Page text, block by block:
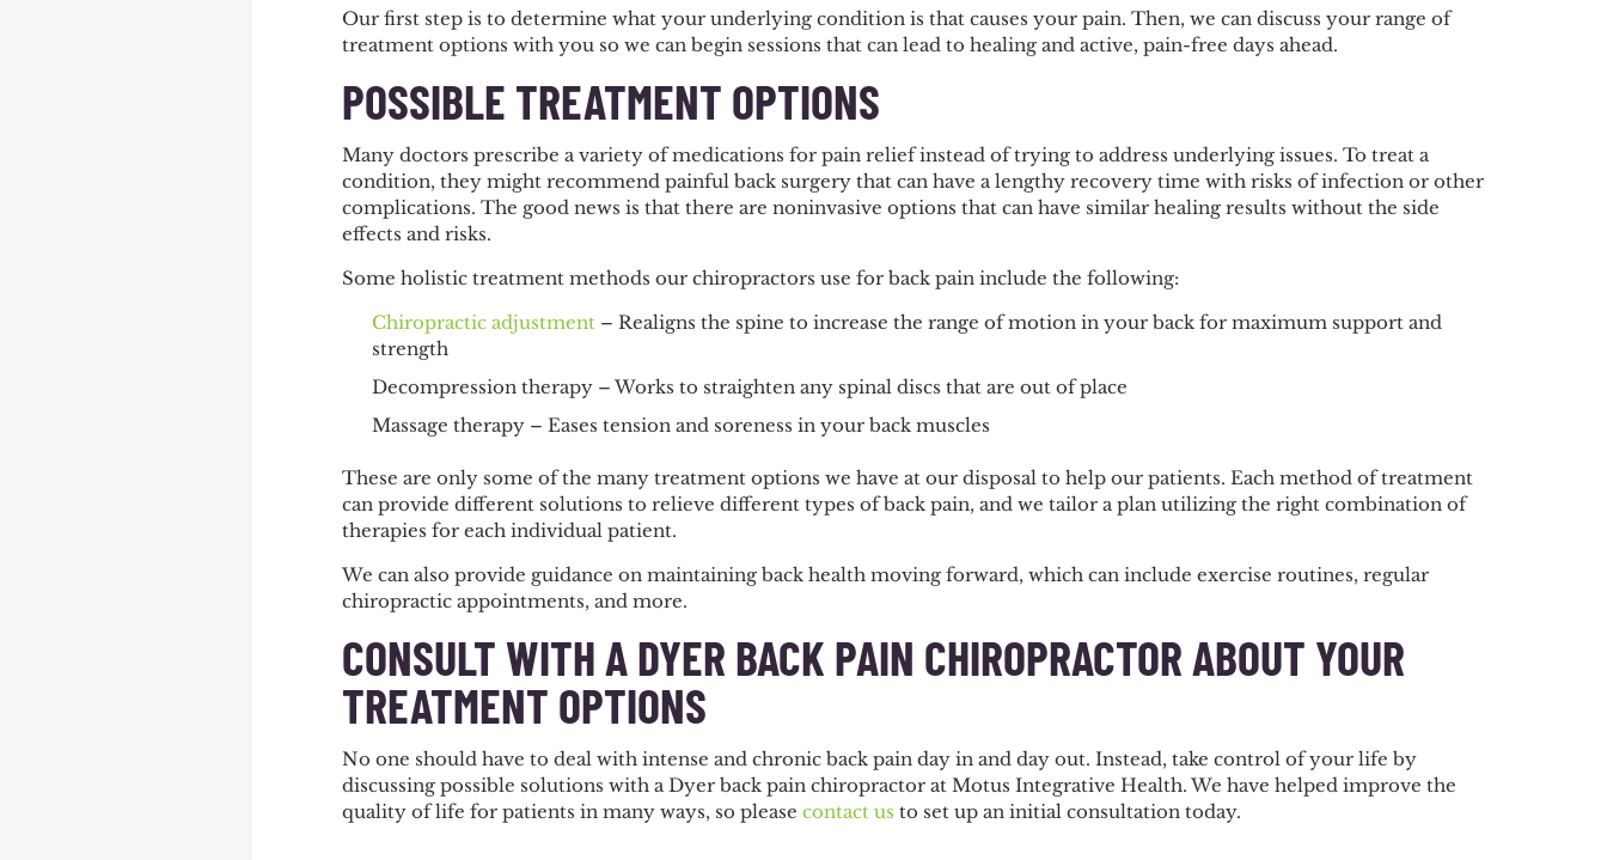
Our first step is to determine what your underlying condition is that causes your pain. Then, we can discuss your range of
treatment options with you so we can begin sessions that can lead to healing and active, pain-free days ahead.
POSSIBLE TREATMENT OPTIONS
Many doctors prescribe a variety of medications for pain relief instead of trying to address underlying issues. To treat a
condition, they might recommend painful back surgery that can have a lengthy recovery time with risks of infection or other
complications. The good news is that there are noninvasive options that can have similar healing results without the side
effects and risks.
Some holistic treatment methods our chiropractors use for back pain include the following:
Chiropractic adjustment– Realigns the spine to increase the range of motion in your back for maximum support and
strength
Decompression therapy – Works to straighten any spinal discs that are out of place
Massage therapy – Eases tension and soreness in your back muscles
These are only some of the many treatment options we have at our disposal to help our patients. Each method of treatment
can provide different solutions to relieve different types of back pain, and we tailor a plan utilizing the right combination of
therapies for each individual patient.
We can also provide guidance on maintaining back health moving forward, which can include exercise routines, regular
chiropractic appointments, and more.
CONSULT WITH A DYER BACK PAIN CHIROPRACTOR ABOUT YOUR
TREATMENT OPTIONS
No one should have to deal with intense and chronic back pain day in and day out. Instead, take control of your life by
discussing possible solutions with a Dyer back pain chiropractor at Motus Integrative Health. We have helped improve the
quality of life for patients in many ways, so please contact us to set up an initial consultation today.